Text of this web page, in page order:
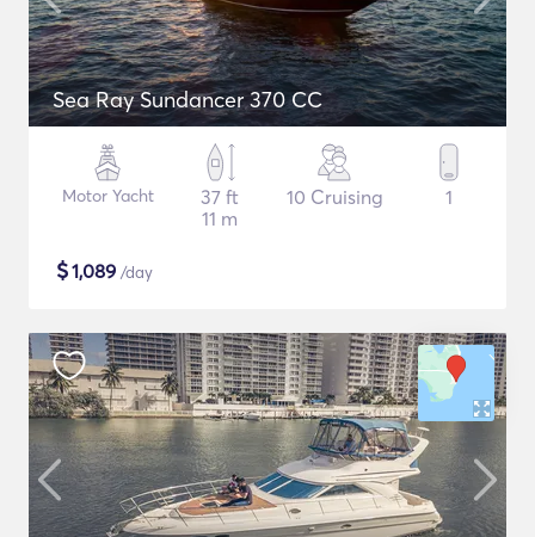
Sea Ray Sundancer 370 CC
Motor Yacht
37 ft
11 m
10 Cruising 1
$1,089 /day